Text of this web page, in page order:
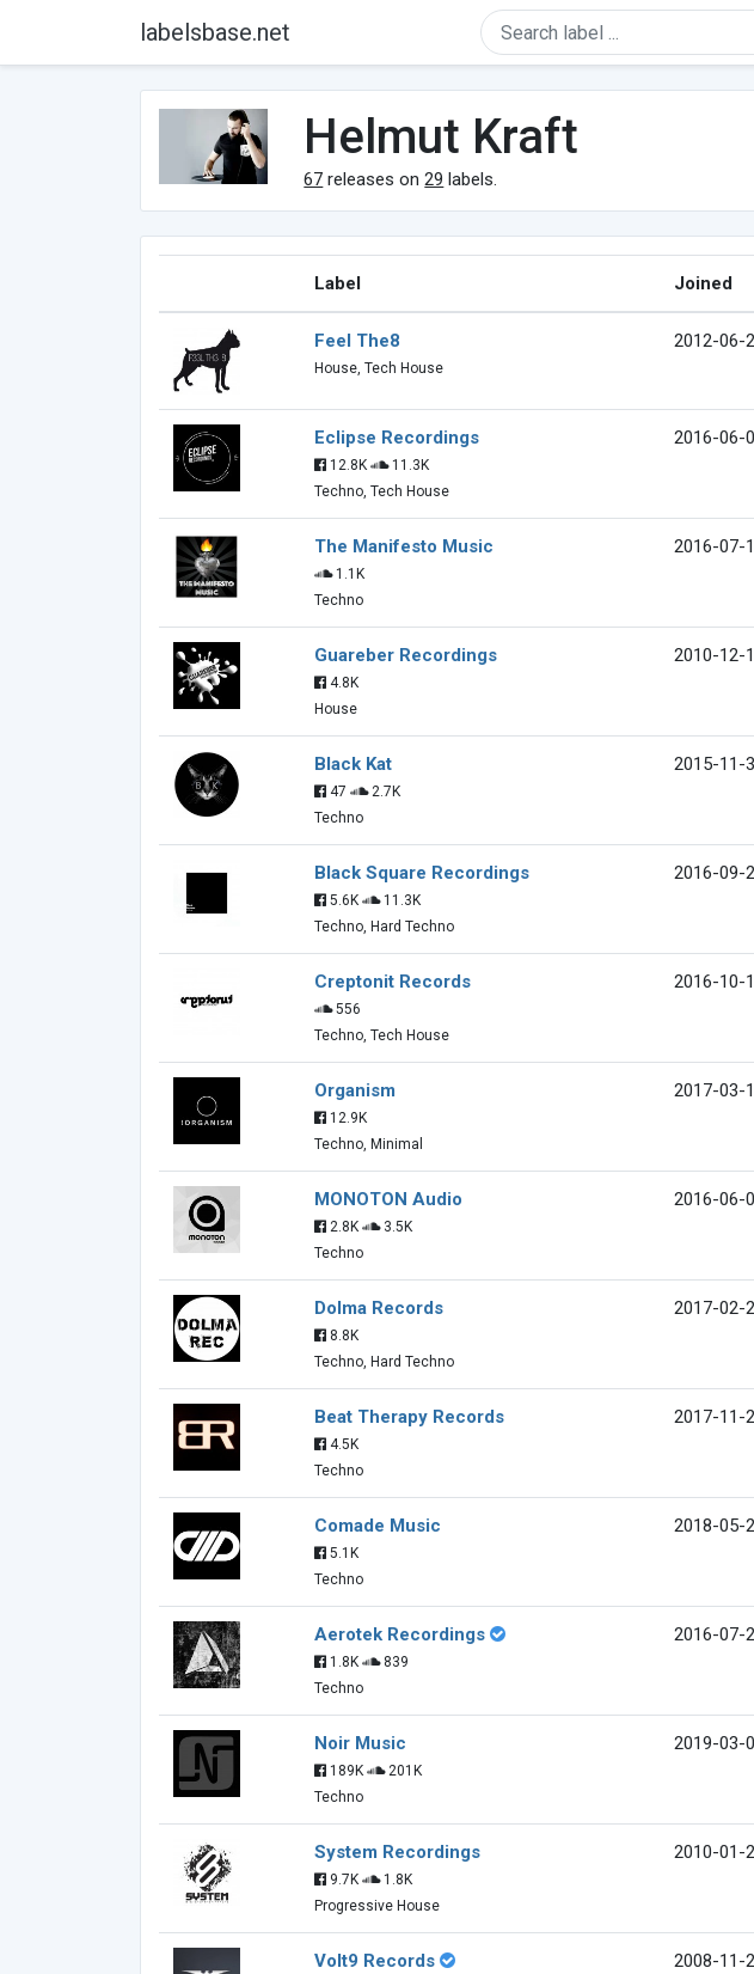
labelsbase.net
Helmut Kraft
67 releases on29 labels.
Label Joined
Feel The8
House, Tech House
2012-06-
Eclipse Recordings
12.8K
11.3K
Techno, Tech House
2016-06-
The Manifesto Music
1.1K
Techno
2016-07-
Guareber Recordings
4.8K
House
2010-12-
Black Kat
47
2.7K
Techno
2015-11-
Black Square Recordings
5.6K
11.3K
Techno, Hard Techno
2016-09-
Creptonit Records
556
Techno, Tech House
2016-10-
Organism
12.9K
Techno, Minimal
2017-03-
MONOTON Audio
2.8K
3.5K
Techno
2016-06-
Dolma Records
8.8K
Techno, Hard Techno
2017-02-
Beat Therapy Records
4.5K
Techno
2017-11-
Comade Music
5.1K
Techno
2018-05-
Aerotek Recordings
1.8K
839
Techno
2016-07-
Noir Music
189K
201K
Techno
2019-03-
System Recordings
9.7K
1.8K
Progressive House
2010-01-
Volt9 Records 2008-11-